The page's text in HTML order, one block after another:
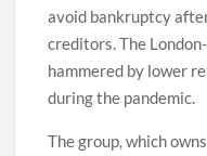
avoid bankruptcy
creditors. The
hammered by lower
during the pandemic.
The group, which